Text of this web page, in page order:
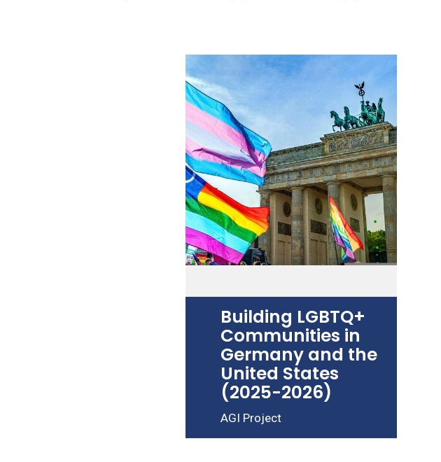
Building LGBTQ+
Communities in
Germany and the
United States
(2025-2026)
AGI Project